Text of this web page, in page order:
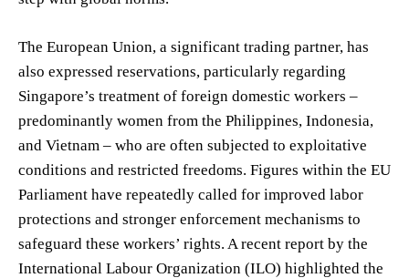
The European Union, a significant trading partner, has
also expressed reservations, particularly regarding
Singapore’s treatment of foreign domestic workers –
predominantly women from the Philippines, Indonesia,
and Vietnam – who are often subjected to exploitative
conditions and restricted freedoms. Figures within the EU
Parliament have repeatedly called for improved labor
protections and stronger enforcement mechanisms to
safeguard these workers’ rights. A recent report by the
International Labour Organization (ILO) highlighted the